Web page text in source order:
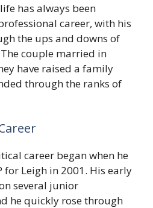
has always been
career, with his
the ups and downs of
couple married in
have raised a family
through the ranks of
career began when he
for Leigh in 2001. His early
several junior
he quickly rose through